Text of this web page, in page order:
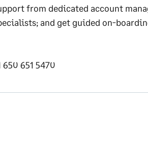
from dedicated account
and get guided on-
650 651 5470